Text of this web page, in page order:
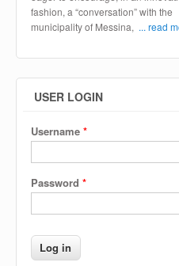
fashion, a “conversation” with the
municipality of Messina, ... read
USER LOGIN
Username *
Password *